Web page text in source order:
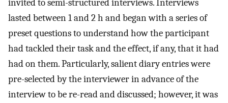
invited to semi-structured interviews. Interviews
lasted between 1 and 2 h and began with a series of
preset questions to understand how the participant
had tackled their task and the effect, if any, that it had
had on them. Particularly, salient diary entries were
pre-selected by the interviewer in advance of the
interview to be re-read and discussed; however, it was